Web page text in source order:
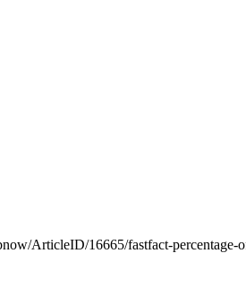
ArticleID/16665/fastfact-